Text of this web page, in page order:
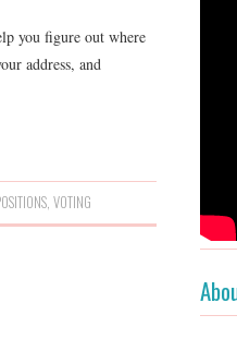
you figure out where
address, and
,VOTING